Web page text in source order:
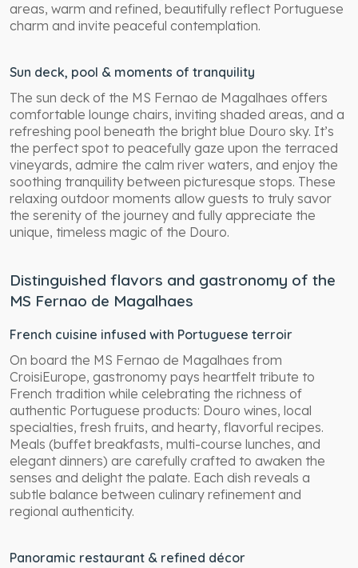
areas, warm and refined, beautifully reflect Portuguese
charm and invite peaceful contemplation.
Sun deck, pool & moments of tranquility
The sun deck of the MS Fernao de Magalhaes offers
comfortable lounge chairs, inviting shaded areas, and a
refreshing pool beneath the bright blue Douro sky. It’s
the perfect spot to peacefully gaze upon the terraced
vineyards, admire the calm river waters, and enjoy the
soothing tranquility between picturesque stops. These
relaxing outdoor moments allow guests to truly savor
the serenity of the journey and fully appreciate the
unique, timeless magic of the Douro.
Distinguished flavors and gastronomy of the
MS Fernao de Magalhaes
French cuisine infused with Portuguese terroir
On board the MS Fernao de Magalhaes from
CroisiEurope, gastronomy pays heartfelt tribute to
French tradition while celebrating the richness of
authentic Portuguese products: Douro wines, local
specialties, fresh fruits, and hearty, flavorful recipes.
Meals (buffet breakfasts, multi-course lunches, and
elegant dinners) are carefully crafted to awaken the
senses and delight the palate. Each dish reveals a
subtle balance between culinary refinement and
regional authenticity.
Panoramic restaurant & refined décor